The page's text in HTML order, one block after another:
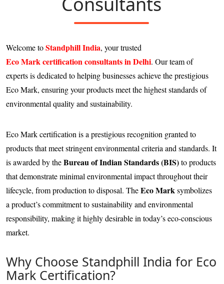
Welcome toStandphill India, your trusted
Eco Mark certification consultants in Delhi. Our team of
experts is dedicated to helping businesses achieve the prestigious
Eco Mark, ensuring your products meet the highest standards of
environmental quality and sustainability.
Eco Mark certification is a prestigious recognition granted to
products that meet stringent environmental criteria and standards. It
is awarded by theBureau of Indian Standards (BIS)to products
that demonstrate minimal environmental impact throughout their
lifecycle, from production to disposal. TheEco Mark symbolizes
a product’s commitment to sustainability and environmental
responsibility, making it highly desirable in today’s eco-conscious
market.
Why Choose Standphill India for Eco
Mark Certification?